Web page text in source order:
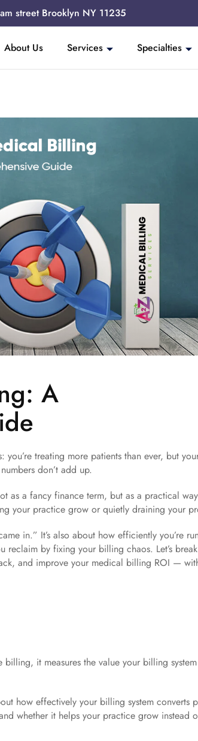
street Brooklyn NY 11235
About Us Services Specialties
A
treating more patients than ever, but
don’t add up.
as a fancy finance term, but as a practical
your practice grow or quietly draining your
in.” It’s also about how efficiently you’re
by fixing your billing chaos. Let’s
and improve your medical billing ROI —
it measures the value your billing
how effectively your billing system converts
whether it helps your practice grow instead